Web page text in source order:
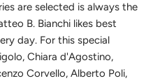
are selected is always the
B. Bianchi likes best
day. For this special
Chiara d'Agostino,
Corvello, Alberto Poli,